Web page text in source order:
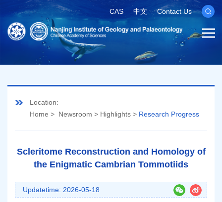
CAS 中文 Contact Us
Location:
Home > Newsroom > Highlights > Research Progress
Scleritome Reconstruction and Homology of
the Enigmatic Cambrian Tommotiids
Updatetime: 2026-05-18